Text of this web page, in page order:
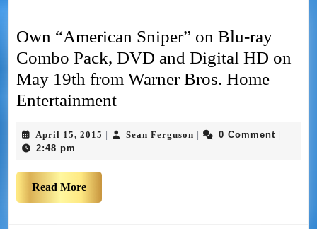
Own “American Sniper” on Blu-ray
Combo Pack, DVD and Digital HD on
May 19th from Warner Bros. Home
Entertainment
April 15, 2015 Sean Ferguson 0 Comment
2:48 pm
Read More